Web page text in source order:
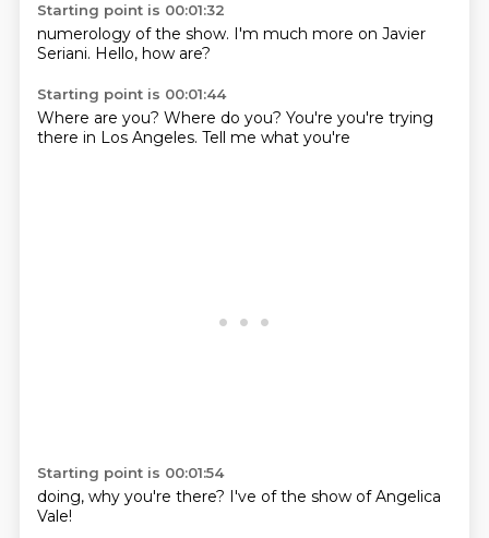
Starting point is 00:01:32
numerology of the show. I'm much more on Javier
Seriani. Hello, how are?
Starting point is 00:01:44
Where are you? Where do you? You're you're trying
there in Los Angeles. Tell me what you're
Starting point is 00:01:54
doing, why you're there? I've ofthe show of Angelica
Vale!